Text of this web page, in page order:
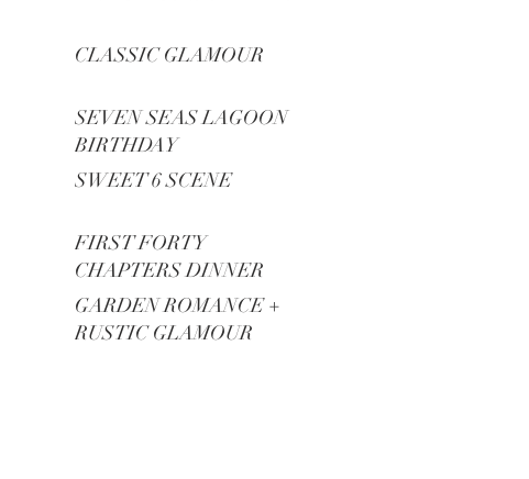
CLASSIC GLAMOUR
SEVEN SEAS LAGOON
BIRTHDAY
SWEET 6 SCENE
FIRST FORTY
CHAPTERS DINNER
PARTY
GARDEN ROMANCE +
RUSTIC GLAMOUR